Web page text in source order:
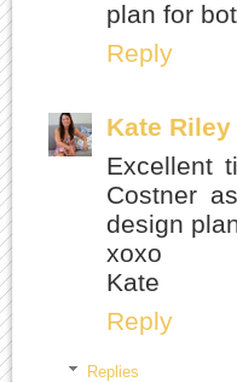
plan for
Reply
Kate Riley
Excellent
Costner
design
xoxo
Kate
Reply
Replies